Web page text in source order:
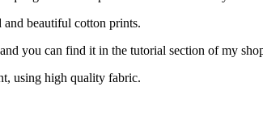
beautiful cotton prints.
you can find it in the tutorial section of my
using high quality fabric.